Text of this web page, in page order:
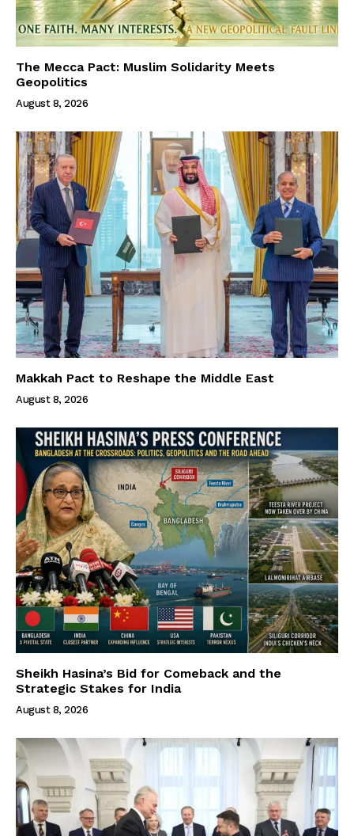
The Mecca Pact: Muslim Solidarity Meets
Geopolitics
August 8, 2026
Makkah Pact to Reshape the Middle East
August 8, 2026
Sheikh Hasina’s Bid for Comeback and the
Strategic Stakes for India
August 8, 2026